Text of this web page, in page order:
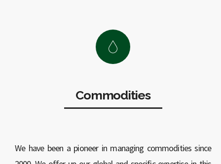
Commodities
We have been a pioneer in managing commodities since